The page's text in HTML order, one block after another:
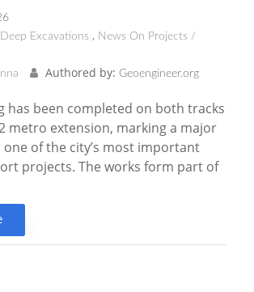
Deep Excavations
News On Projects /
Authored by: Geoengineer.org
has been completed on both tracks
metro extension, marking a major
of the city’s most important
projects. The works form part of